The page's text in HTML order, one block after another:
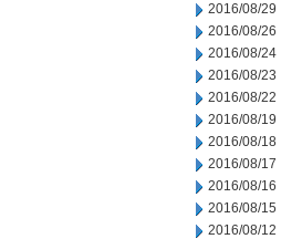
2016/08/29
2016/08/26
2016/08/24
2016/08/23
2016/08/22
2016/08/19
2016/08/18
2016/08/17
2016/08/16
2016/08/15
2016/08/12